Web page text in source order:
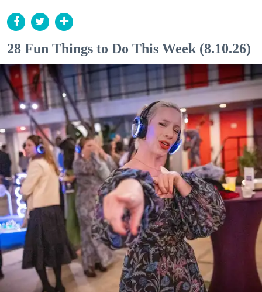
28 Fun Things to Do This Week (8.10.26)